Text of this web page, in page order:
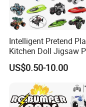
Intelligent Pretend
Kitchen Doll Jigsaw
Promotional Gift
Control RC Car Baby
Educational Juguetes
Plastic Wholesale
Kids Toy Stem
US$0.50-10.00